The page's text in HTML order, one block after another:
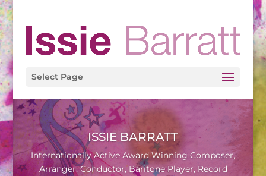
Select Page
ISSIE BARRATT
Internationally Active Award Winning Composer,
Arranger, Conductor, Baritone Player, Record